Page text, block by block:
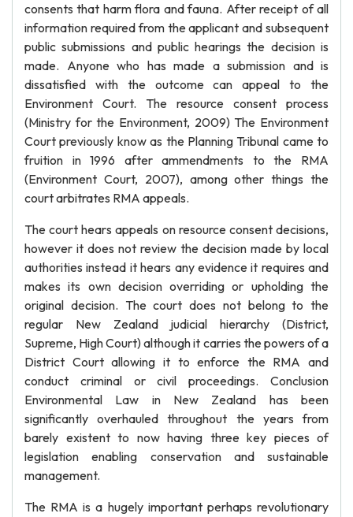
consents that harm flora and fauna. After receipt of all
information required from the applicant and subsequent
public submissions and public hearings the decision is
made. Anyone who has made a submission and is
dissatisfied with the outcome can appeal to the
Environment Court. The resource consent process
(Ministry for the Environment, 2009) The Environment
Court previously know as the Planning Tribunal came to
fruition in 1996 after ammendments to the RMA
(Environment Court, 2007), among other things the
court arbitrates RMA appeals.
The court hears appeals on resource consent decisions,
however it does not review the decision made by local
authorities instead it hears any evidence it requires and
makes its own decision overriding or upholding the
original decision. The court does not belong to the
regular New Zealand judicial hierarchy (District,
Supreme, High Court) although it carries the powers of a
District Court allowing it to enforce the RMA and
conduct criminal or civil proceedings. Conclusion
Environmental Law in New Zealand has been
significantly overhauled throughout the years from
barely existent to now having three key pieces of
legislation enabling conservation and sustainable
management.
The RMA is a hugely important perhaps revolutionary